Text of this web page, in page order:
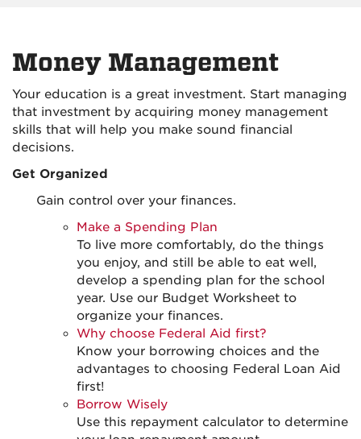
Money Management
Your education is a great investment. Start managing
that investment by acquiring money management
skills that will help you make sound financial
decisions.
Get Organized
Gain control over your finances.
Make a Spending Plan
To live more comfortably, do the things
you enjoy, and still be able to eat well,
develop a spending plan for the school
year. Use our Budget Worksheet to
organize your finances.
Why choose Federal Aid first?
Know your borrowing choices and the
advantages to choosing Federal Loan Aid
first!
Borrow Wisely
Use this repayment calculator to determine